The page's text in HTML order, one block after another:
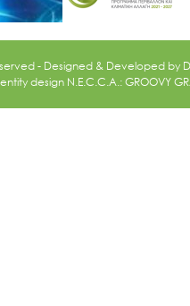
- Designed & Developed by
design N.E.C.C.A.: GROOVY